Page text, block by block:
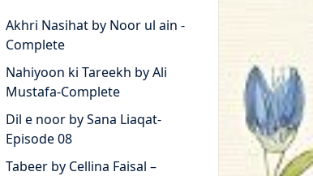
Akhri Nasihat by Noor ul ain -
Complete
Nahiyoon ki Tareekh by Ali
Mustafa-Complete
Dil e noor by Sana Liaqat-
Episode 08
Tabeer by Cellina Faisal –